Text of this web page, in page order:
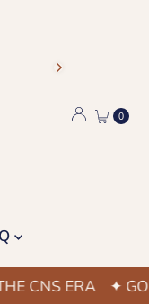
0
ERA ✦ GOOD